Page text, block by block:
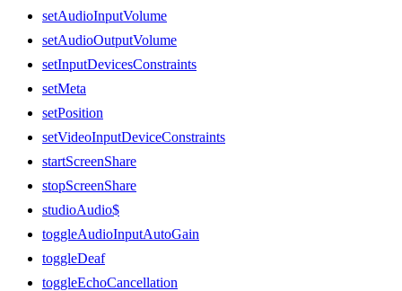
setAudioInputVolume
setAudioOutputVolume
setInputDevicesConstraints
setMeta
setPosition
setVideoInputDeviceConstraints
startScreenShare
stopScreenShare
studioAudio$
toggleAudioInputAutoGain
toggleDeaf
toggleEchoCancellation